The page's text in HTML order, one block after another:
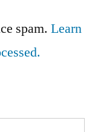
spam. Learn